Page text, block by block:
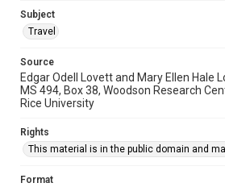
Subject
Travel
Source
Edgar Odell Lovett and Mary Ellen Hale
MS 494, Box 38, Woodson Research
Rice University
Rights
This material is in the public domain and
Format